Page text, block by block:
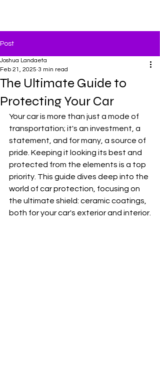
Post
The Ultimate Guide to
Protecting Your Car
Joshua Landaeta
Feb 21, 2025 3 min read
Your car is more than just a mode of
transportation; it's an investment, a
statement, and for many, a source of
pride. Keeping it looking its best and
protected from the elements is a top
priority. This guide dives deep into the
world of car protection, focusing on
the ultimate shield: ceramic coatings,
both for your car's exterior and interior.